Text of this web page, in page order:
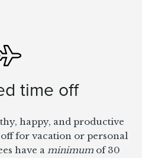
time off
happy, and productive
for vacation or personal
have a minimum of 30